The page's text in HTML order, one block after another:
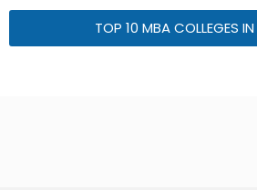
TOP 10 MBA COLLEGES